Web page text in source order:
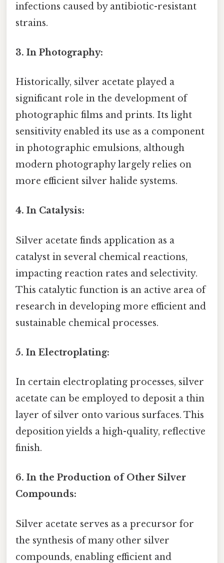
infections caused by antibiotic-resistant
strains.
3. In Photography:
Historically, silver acetate played a
significant role in the development of
photographic films and prints. Its light
sensitivity enabled its use as a component
in photographic emulsions, although
modern photography largely relies on
more efficient silver halide systems.
4. In Catalysis:
Silver acetate finds application as a
catalyst in several chemical reactions,
impacting reaction rates and selectivity.
This catalytic function is an active area of
research in developing more efficient and
sustainable chemical processes.
5. In Electroplating:
In certain electroplating processes, silver
acetate can be employed to deposit a thin
layer of silver onto various surfaces. This
deposition yields a high-quality, reflective
finish.
6. In the Production of Other Silver
Compounds:
Silver acetate serves as a precursor for
the synthesis of many other silver
compounds, enabling efficient and